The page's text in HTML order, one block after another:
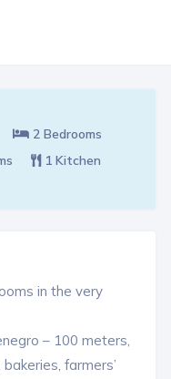
2 Bedrooms
1 Kitchen
in the very
– 100 meters,
farmers’